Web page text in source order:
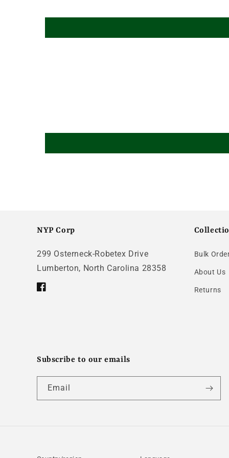
NYP Corp
299 Osterneck-Robetex Drive
Lumberton, North Carolina 28358
Facebook
Bulk
About Us
Returns
Subscribe to our emails
Email